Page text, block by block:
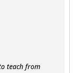
teach from